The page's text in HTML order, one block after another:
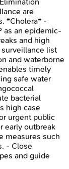
are
*Cholera* -
as an epidemic-
and high
list
and waterborne
timely
safe water
bacterial
high case
urgent public
early outbreak
measures such
- Close
and guide